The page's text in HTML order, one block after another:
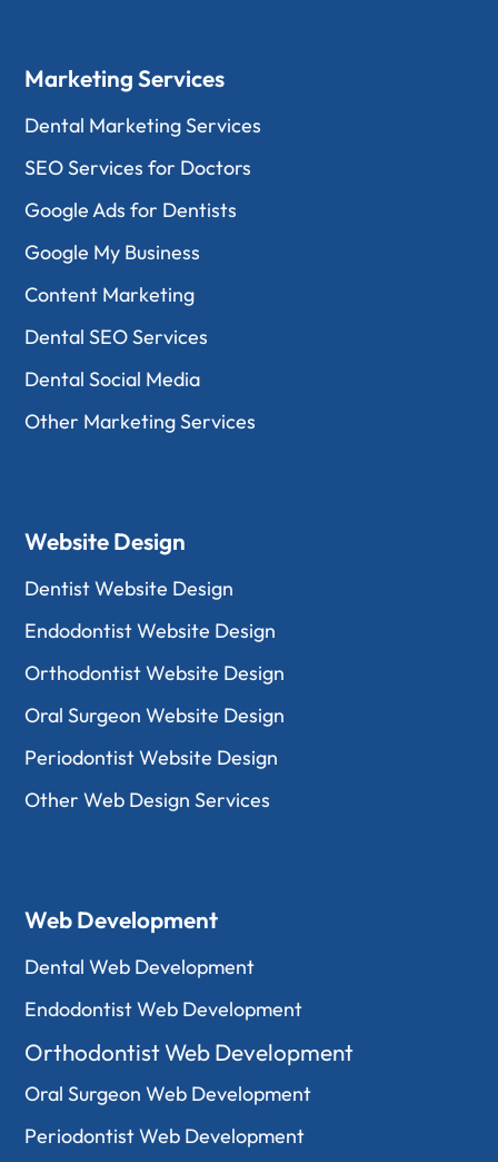
Marketing Services
Dental Marketing Services
SEO Services for Doctors
Google Ads for Dentists
Google My Business
Content Marketing
Dental SEO Services
Dental Social Media
Other Marketing Services
Website Design
Dentist Website Design
Endodontist Website Design
Orthodontist Website Design
Oral Surgeon Website Design
Periodontist Website Design
Other Web Design Services
Web Development
Dental Web Development
Endodontist Web Development
Orthodontist Web Development
Oral Surgeon Web Development
Periodontist Web Development